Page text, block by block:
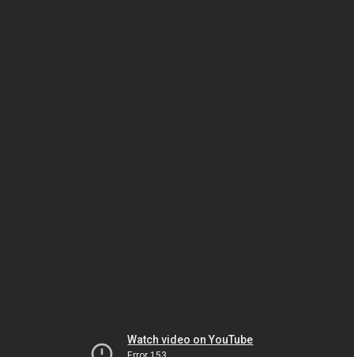
Watch video on YouTube